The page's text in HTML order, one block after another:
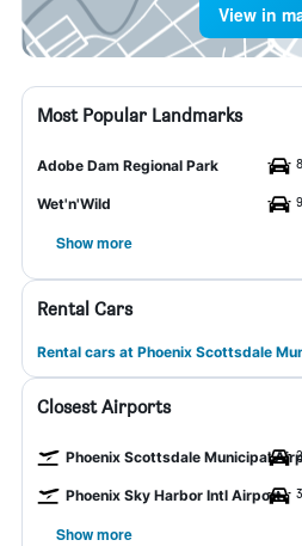
View in
Most Popular Landmarks
Adobe Dam Regional Park
Wet'n'Wild
Show more
Rental Cars
Rental cars at Phoenix Scottsdale
Closest Airports
Phoenix Scottsdale Municipal
Phoenix Sky Harbor Intl Airport
Show more